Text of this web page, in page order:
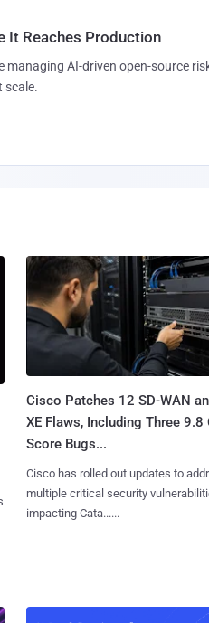
It Reaches Production
managing AI-driven open-source
scale.
Cisco Patches 12 SD-WAN
XE Flaws, Including Three 9.8
Score Bugs...
Cisco has rolled out updates to
multiple critical security
impacting Cata......